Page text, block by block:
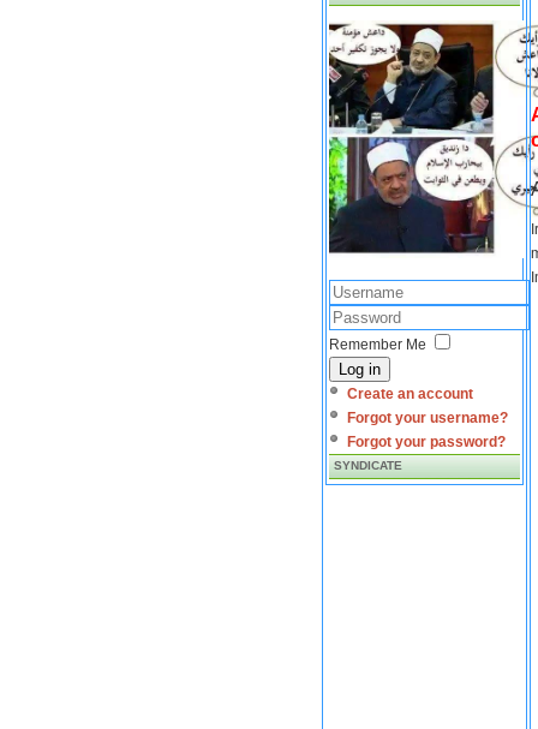
Remember Me
Log in
Create an account
Forgot your username?
Forgot your password?
SYNDICATE